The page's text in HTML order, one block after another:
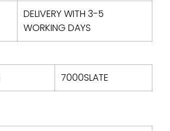
DELIVERY WITH 3-5
WORKING DAYS
7000SLATE